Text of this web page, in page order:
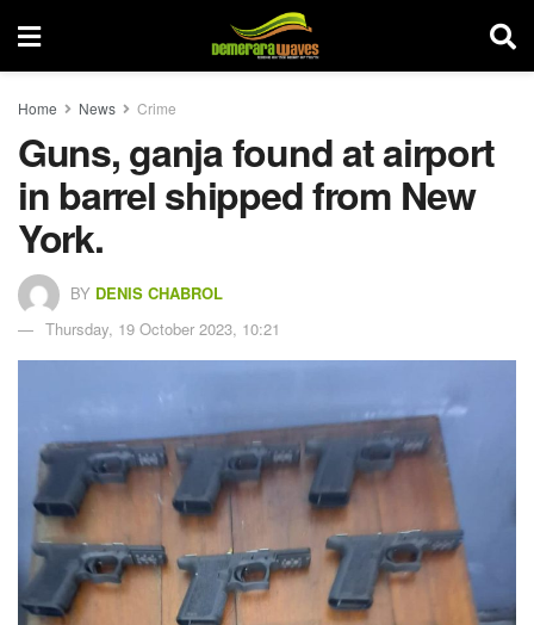
Home News Crime
Guns, ganja found at airport
in barrel shipped from New
York.
BY DENIS CHABROL
Thursday, 19 October 2023, 10:21